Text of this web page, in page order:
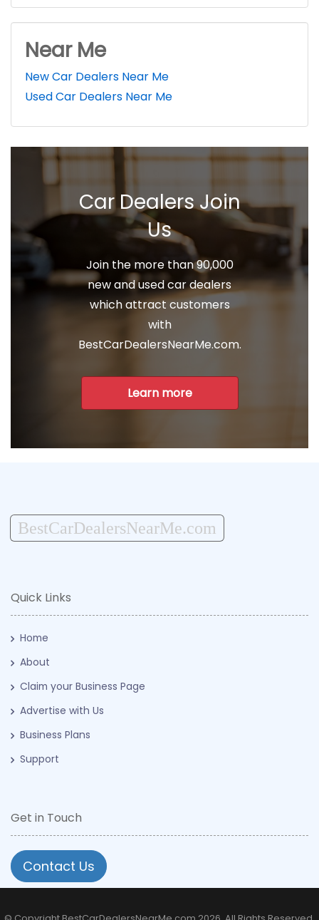
Near Me
New Car Dealers Near Me
Used Car Dealers Near Me
Car Dealers Join
Us
Join the more than 90,000
new and used car dealers
which attract customers
with
BestCarDealersNearMe.com.
Learn more
BestCarDealersNearMe.com
Quick Links
Home
About
Claim your Business Page
Advertise with Us
Business Plans
Support
Get in Touch
Contact Us